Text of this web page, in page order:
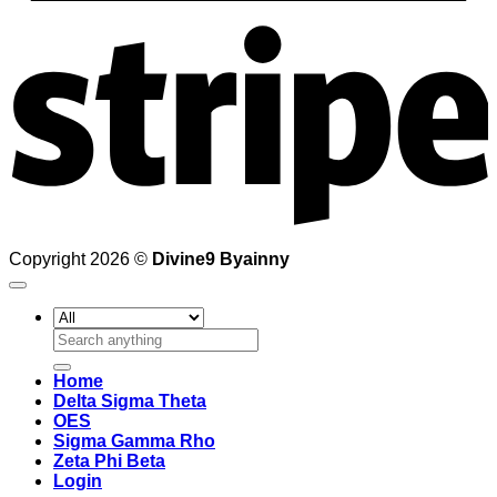
Copyright 2026 © Divine9 Byainny
Search
for:
Home
Delta Sigma Theta
OES
Sigma Gamma Rho
Zeta Phi Beta
Login